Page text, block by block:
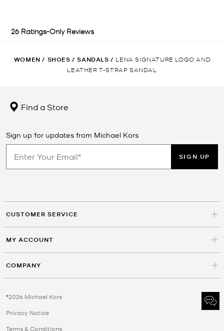
WOMEN / SHOES / SANDALS / LENA SIGNATURE LOGO AND
LEATHER T-STRAP SANDAL
Find a Store
Sign up for updates from Michael Kors
SIGN UP
CUSTOMER SERVICE
MY ACCOUNT
COMPANY
©2026 Michael Kors
Privacy Notice
Terms & Conditions